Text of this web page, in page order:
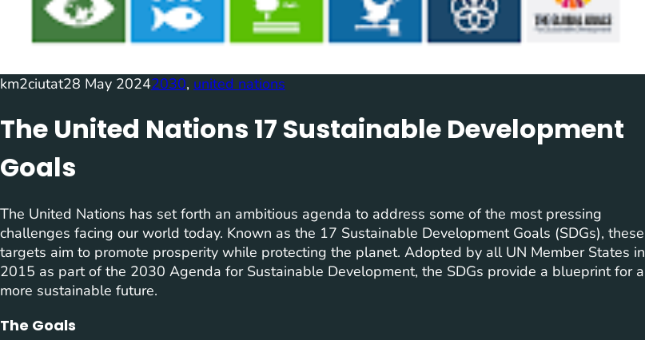
km2ciutat28 May 20242030, united nations
The United Nations 17 Sustainable Development
Goals
The United Nations has set forth an ambitious agenda to address some of the most pressing
challenges facing our world today. Known as the 17 Sustainable Development Goals (SDGs), these
targets aim to promote prosperity while protecting the planet. Adopted by all UN Member States in
2015 as part of the 2030 Agenda for Sustainable Development, the SDGs provide a blueprint for a
more sustainable future.
The Goals